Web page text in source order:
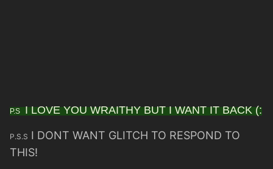
P.S I LOVE YOU WRAITHY BUT I WANT IT BACK (:
P.S.S I DONT WANT GLITCH TO RESPOND TO
THIS!